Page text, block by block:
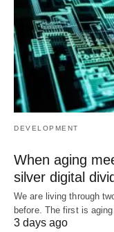
DEVELOPMENT
When aging
silver digital
We are living through
before. The first is
3 days ago